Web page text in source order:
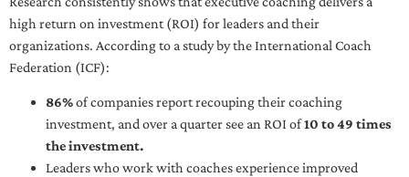
high return on investment (ROI) for leaders and their
organizations. According to a study by the International Coach
Federation (ICF):
86%of companies report recouping their coaching
investment, and over a quarter see an ROI of10 to 49 times
the investment.
Leaders who work with coaches experience improved